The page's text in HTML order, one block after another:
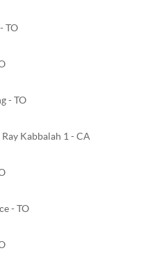
TO
- TO
Kabbalah 1 - CA
- TO